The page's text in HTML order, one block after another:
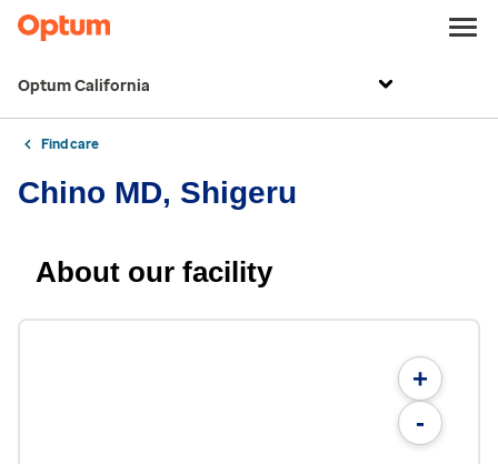
Optum California
Find care
Chino MD, Shigeru
About our facility
+
-